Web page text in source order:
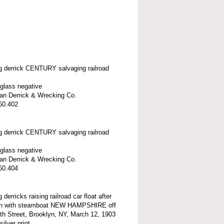
derrick CENTURY salvaging railroad
negative
Derrick & Wrecking Co.
derrick CENTURY salvaging railroad
negative
Derrick & Wrecking Co.
derricks raising railroad car float after
with steamboat NEW HAMPSHIRE off
Street, Brooklyn, NY, March 12, 1903